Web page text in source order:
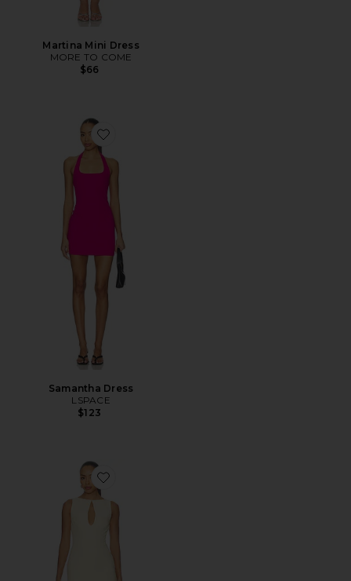
Martina Mini Dress
MORE TO COME
$66
Favorite Samantha Dress
Samantha Dress
LSPACE
$123
Favorite Elliot Mini Dress